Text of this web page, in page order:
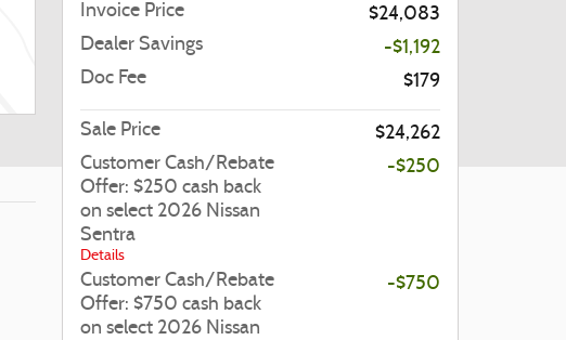
Invoice Price
$24,083
Dealer Savings
-$1,192
Doc Fee
$179
Sale Price
$24,262
Customer Cash/Rebate
Offer: $250 cash back
on select 2026 Nissan
Sentra
Details
-$250
Customer Cash/Rebate
Offer: $750 cash back
on select 2026 Nissan
-$750